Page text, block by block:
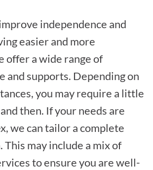
independence and
easier and more
offer a wide range of
and supports. Depending on
you may require a little
then. If your needs are
we can tailor a complete
This may include a mix of
to ensure you are well-